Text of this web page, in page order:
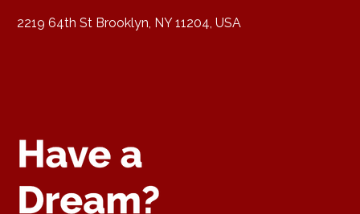
2219 64th St Brooklyn, NY 11204, USA